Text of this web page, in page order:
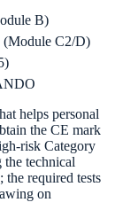
B)
(Module C2/D)
helps personal
the CE mark
risk Category
technical
the required tests
on